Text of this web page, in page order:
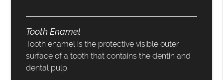
Tooth Enamel
Tooth enamel is the protective visible outer
surface of a tooth that contains the dentin and
dental pulp.